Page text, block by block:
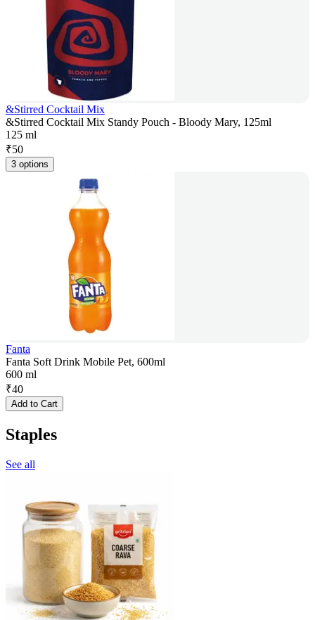
&Stirred Cocktail Mix
&Stirred Cocktail Mix Standy Pouch - Bloody Mary, 125ml
125 ml
₹50
3 options
Fanta
Fanta Soft Drink Mobile Pet, 600ml
600 ml
₹40
Add to Cart
Staples
See all